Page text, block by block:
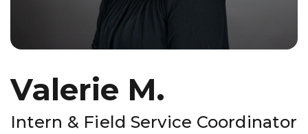
Valerie M.
Intern & Field Service Coordinator